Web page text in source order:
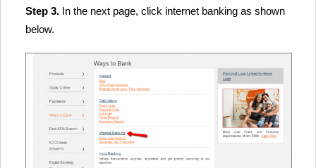
Step 3. In the next page, click internet banking as shown
below.